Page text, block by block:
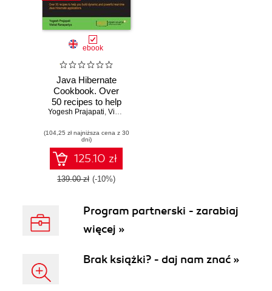
ebook
Java Hibernate
Cookbook. Over
50 recipes to help
you build dynamic
time Java
Hibernate
applications
Yogesh Prajapati, Vishal Ranapariya
(104,25 zł najniższa cena z 30
dni)
125.10 zł
139.00 zł (-10%)
Program partnerski - zarabiaj
więcej »
Brak książki? - daj nam znać »